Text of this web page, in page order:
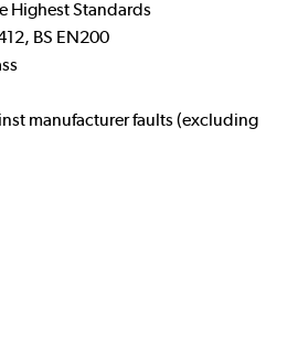
Highest Standards
BS EN200
manufacturer faults (excluding